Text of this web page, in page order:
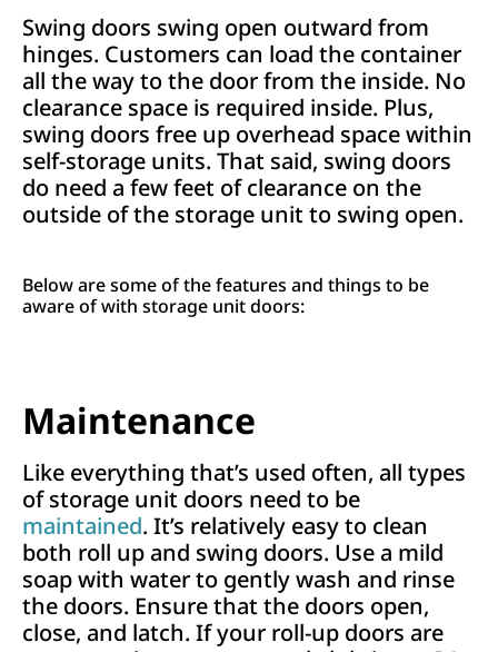
Swing doors swing open outward from
hinges. Customers can load the container
all the way to the door from the inside. No
clearance space is required inside. Plus,
swing doors free up overhead space within
self-storage units. That said, swing doors
do need a few feet of clearance on the
outside of the storage unit to swing open.
Below are some of the features and things to be
aware of with storage unit doors:
Maintenance
Like everything that’s used often, all types
of storage unit doors need to be
maintained. It’s relatively easy to clean
both roll up and swing doors. Use a mild
soap with water to gently wash and rinse
the doors. Ensure that the doors open,
close, and latch. If your roll-up doors are